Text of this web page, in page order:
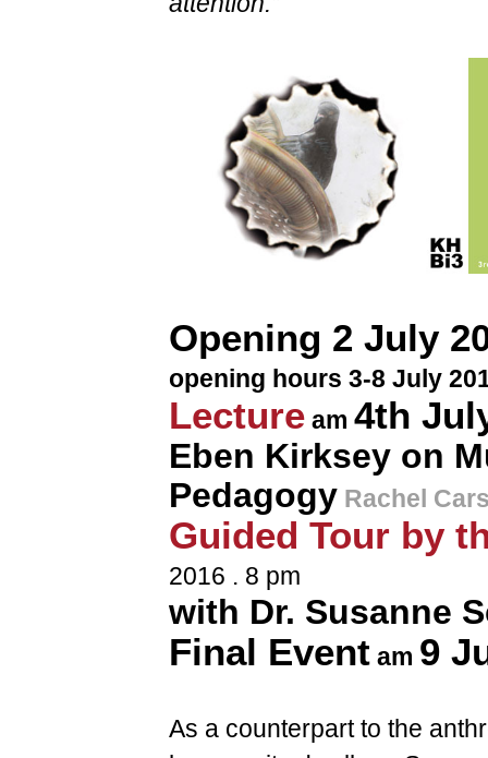
Opening 2 July
opening hours 3-8 July
Lecture am 4th
Eben Kirksey on
Pedagogy Rachel
Guided Tour by
2016 . 8 pm
with Dr. Susanne
Final Event am 9
As a counterpart to the